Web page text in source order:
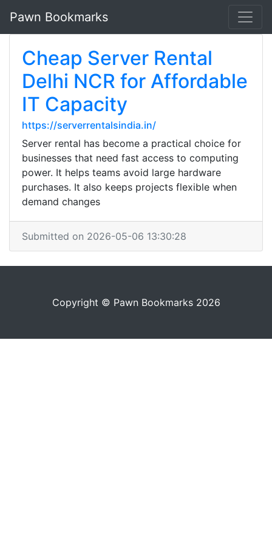
Pawn Bookmarks
Cheap Server Rental
Delhi NCR for Affordable
IT Capacity
https://serverrentalsindia.in/
Server rental has become a practical choice for
businesses that need fast access to computing
power. It helps teams avoid large hardware
purchases. It also keeps projects flexible when
demand changes
Submitted on 2026-05-06 13:30:28
Copyright © Pawn Bookmarks 2026